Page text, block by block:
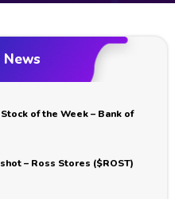
News
of the Week – Bank of
– Ross Stores ($ROST)